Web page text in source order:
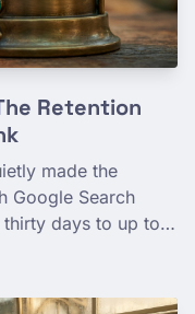
Retention
made the
Google Search
days to up to
didn't vanish—it